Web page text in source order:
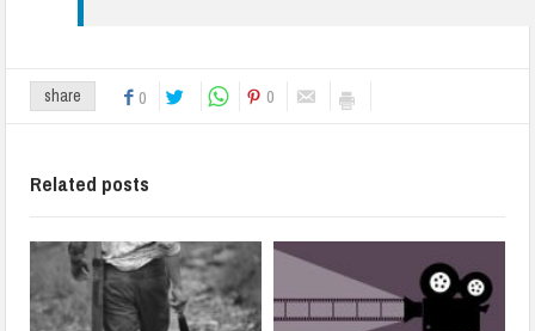
share 0 0
Related posts